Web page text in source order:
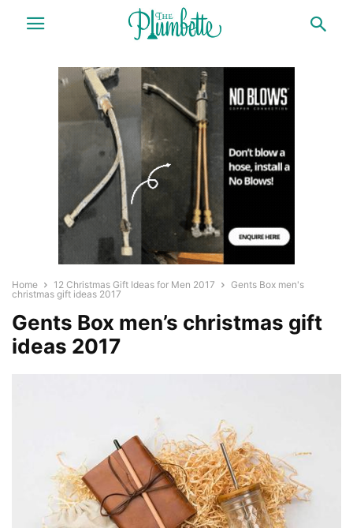
Home 12 Christmas Gift Ideas for Men 2017
Gents Box men's
christmas gift ideas 2017
Gents Box men’s christmas gift
ideas 2017